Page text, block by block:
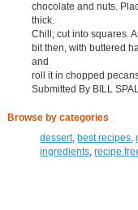
chocolate and nuts.
thick.
Chill; cut into squares.
bit then, with buttered
and
roll it in chopped
Submitted By BILL
Browse by categories
dessert, best recipes,
ingredients,recipe